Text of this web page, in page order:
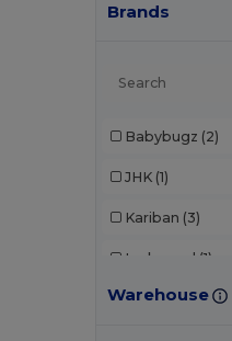
Brands
Babybugz (2)
JHK (1)
Kariban (3)
Larkwood (1)
Roly (1)
Warehouse